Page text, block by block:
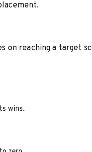
on reaching a target
wins.